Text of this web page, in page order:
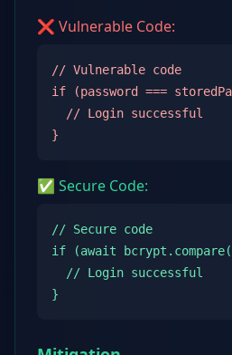
❌ Vulnerable Code:
// Vulnerable code
if (password ===
  // Login successful
}
✅ Secure Code:
// Secure code
if (await
  // Login successful
}